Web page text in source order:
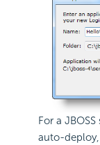
For a
auto-